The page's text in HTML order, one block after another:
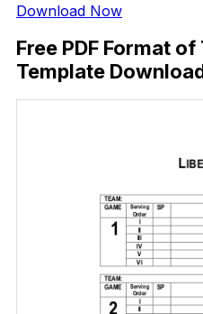
Download Now
Free PDF Format
Template